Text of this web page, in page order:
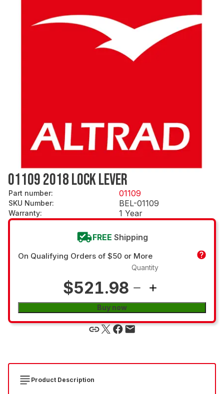
01109 2018 LOCK LEVER
Part number: 01109
SKU Number: BEL-01109
Warranty: 1 Year
FREE Shipping
On Qualifying Orders of $50 or More
$521.98
Quantity
Buy now
Product Description